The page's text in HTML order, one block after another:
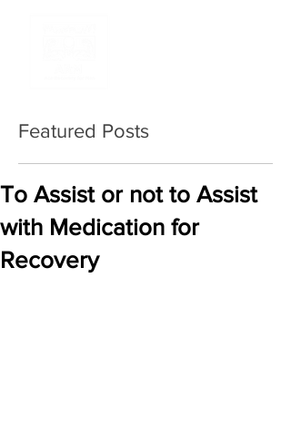
Featured Posts
To Assist or not to Assist
with Medication for
Recovery